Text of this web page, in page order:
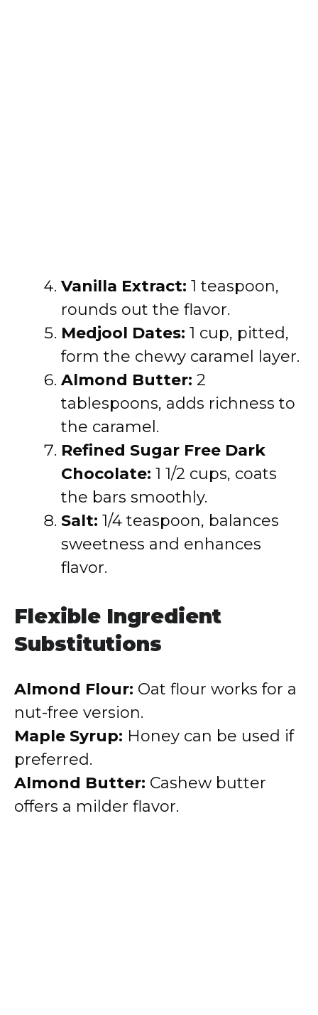
Vanilla Extract: 1 teaspoon,
rounds out the flavor.
Medjool Dates: 1 cup, pitted,
form the chewy caramel layer.
Almond Butter: 2
tablespoons, adds richness to
the caramel.
Refined Sugar Free Dark
Chocolate: 1 1/2 cups, coats
the bars smoothly.
Salt: 1/4 teaspoon, balances
sweetness and enhances
flavor.
Flexible Ingredient
Substitutions
Almond Flour: Oat flour works for a
nut-free version.
Maple Syrup: Honey can be used if
preferred.
Almond Butter: Cashew butter
offers a milder flavor.